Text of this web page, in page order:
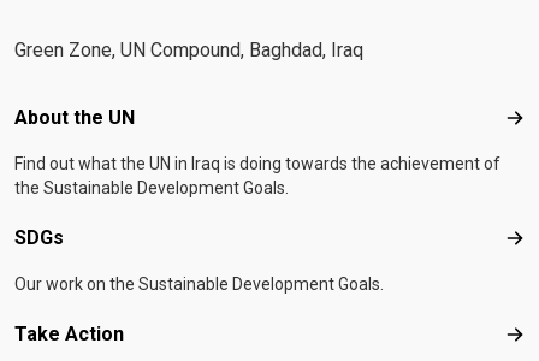
Green Zone, UN Compound, Baghdad, Iraq
Footer menu
About the UN
Find out what the UN in Iraq is doing towards the achievement of
the Sustainable Development Goals.
SDGs
Our work on the Sustainable Development Goals.
Take Action